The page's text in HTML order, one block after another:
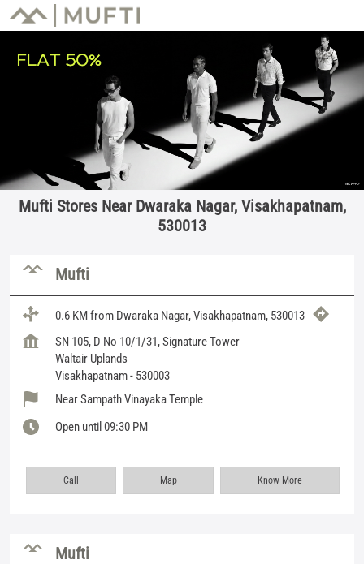
Mufti Stores Near Dwaraka Nagar, Visakhapatnam,
530013
Mufti
0.6 KM from Dwaraka Nagar, Visakhapatnam, 530013
SN 105, D No 10/1/31, Signature Tower
Waltair Uplands
Visakhapatnam- 530003
Near Sampath Vinayaka Temple
Open until 09:30 PM
Call Map Know More
Mufti